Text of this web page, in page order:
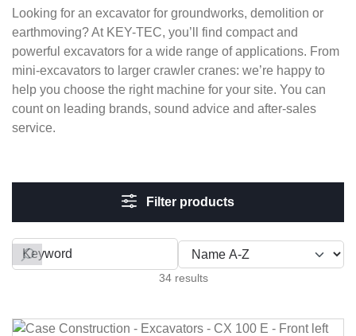
Looking for an excavator for groundworks, demolition or
earthmoving? At KEY-TEC, you’ll find compact and
powerful excavators for a wide range of applications. From
mini-excavators to larger crawler cranes: we’re happy to
help you choose the right machine for your site. You can
count on leading brands, sound advice and after-sales
service.
Filter products
34 results
Filter by